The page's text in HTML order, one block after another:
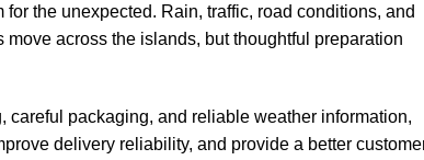
the unexpected. Rain, traffic, road conditions, and
across the islands, but thoughtful preparation
packaging, and reliable weather information,
delivery reliability, and provide a better